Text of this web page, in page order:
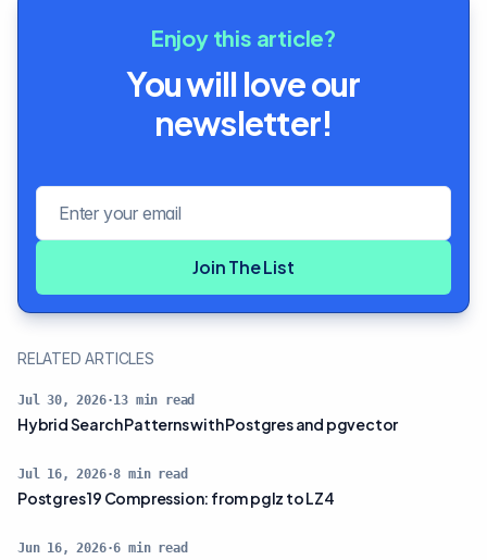
Enjoy this article?
You will love our
newsletter!
Join The List
RELATED ARTICLES
Jul 30, 2026·13 min read
Hybrid Search Patterns with Postgres and pgvector
Jul 16, 2026·8 min read
Postgres 19 Compression: from pglz to LZ4
Jun 16, 2026·6 min read